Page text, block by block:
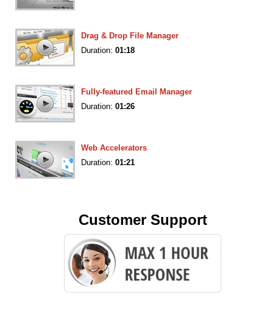
Drag & Drop File Manager
Duration: 01:18
Fully-featured Email Manager
Duration: 01:26
Web Accelerators
Duration: 01:21
Customer Support